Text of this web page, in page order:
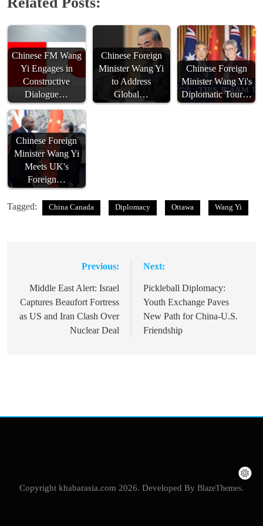
Chinese FM Wang
Yi Engages in
Constructive
Dialogue…
Chinese Foreign
Minister Wang Yi
to Address
Global…
Chinese Foreign
Minister Wang Yi's
Diplomatic Tour…
Chinese Foreign
Minister Wang Yi
Meets UK's
Foreign…
Tagged: China Canada Diplomacy Ottawa Wang Yi
navigation
Previous:
Middle East Alert: Israel
Captures Beaufort Fortress
as US and Iran Clash Over
Nuclear Deal
Next:
Pickleball Diplomacy:
Youth Exchange Paves
New Path for China-U.S.
Friendship
Copyright khabarasia.com 2026. Developed By BlazeThemes.